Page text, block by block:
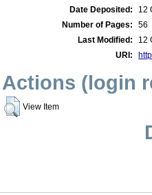
Date Deposited:
12
Number of Pages:
56
Last Modified:
12
URI:
Actions (login
View Item